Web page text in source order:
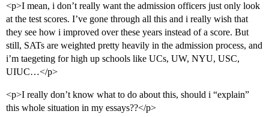
<p>I mean, i don’t really want the admission officers just only look
at the test scores. I’ve gone through all this and i really wish that
they see how i improved over these years instead of a score. But
still, SATs are weighted pretty heavily in the admission process, and
i’m taegeting for high up schools like UCs, UW, NYU, USC,
UIUC…</p>
<p>I really don’t know what to do about this, should i “explain”
this whole situation in my essays??</p>